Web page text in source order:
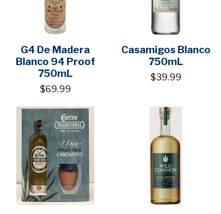
G4 De Madera
Blanco 94 Proof
750mL
$69.99
Casamigos Blanco
750mL
$39.99